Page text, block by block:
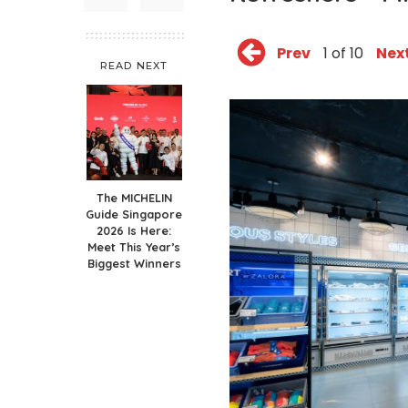
READ NEXT
The MICHELIN
Guide Singapore
2026 Is Here:
Meet This Year’s
Biggest Winners
Prev 1 of 10